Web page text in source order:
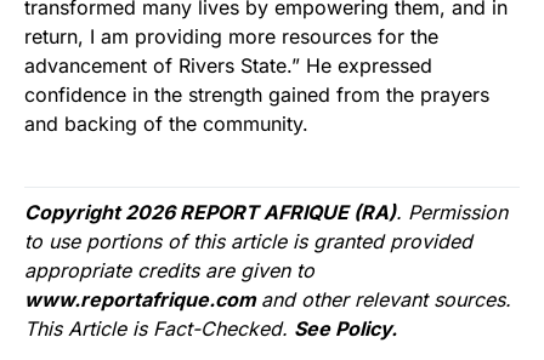
transformed many lives by empowering them, and in
return, I am providing more resources for the
advancement of Rivers State.” He expressed
confidence in the strength gained from the prayers
and backing of the community.
Copyright 2026 REPORT AFRIQUE (RA). Permission
to use portions of this article is granted provided
appropriate credits are given to
www.reportafrique.com and other relevant sources.
This Article is Fact-Checked. See Policy.